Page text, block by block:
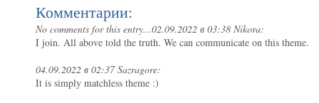
Комментарии:
No comments for this entry...02.09.2022 в 03:38 Nikora:
I join. All above told the truth. We can communicate on this theme.
04.09.2022 в 02:37 Sazragore:
It is simply matchless theme :)